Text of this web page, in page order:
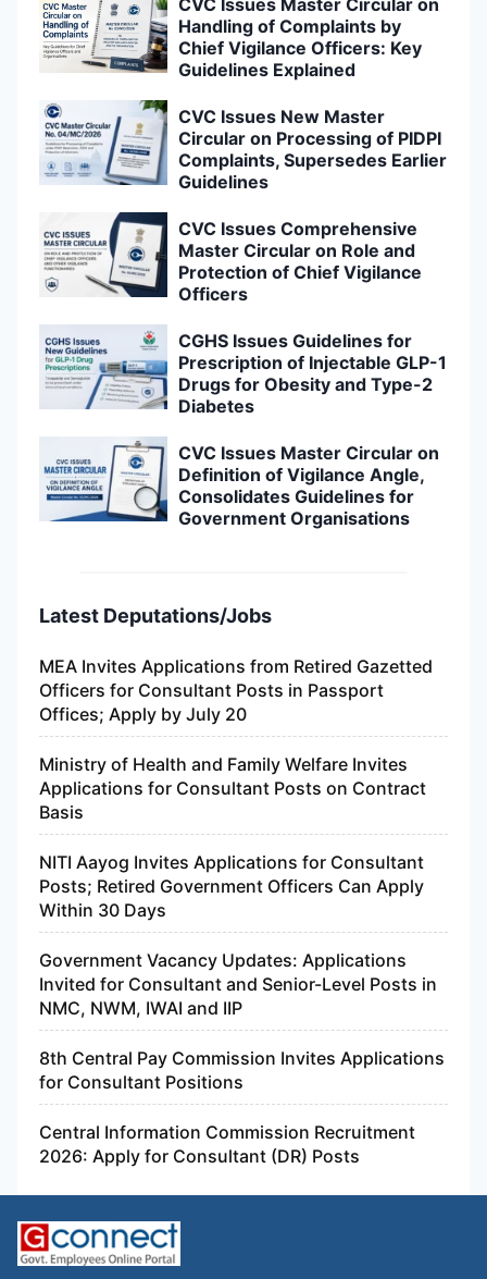
Handling of Complaints by
Chief Vigilance Officers: Key
Guidelines Explained
CVC Issues New Master
Circular on Processing of PIDPI
Complaints, Supersedes Earlier
Guidelines
CVC Issues Comprehensive
Master Circular on Role and
Protection of Chief Vigilance
Officers
CGHS Issues Guidelines for
Prescription of Injectable GLP-1
Drugs for Obesity and Type-2
Diabetes
CVC Issues Master Circular on
Definition of Vigilance Angle,
Consolidates Guidelines for
Government Organisations
Latest Deputations/Jobs
MEA Invites Applications from Retired Gazetted
Officers for Consultant Posts in Passport
Offices; Apply by July 20
Ministry of Health and Family Welfare Invites
Applications for Consultant Posts on Contract
Basis
NITI Aayog Invites Applications for Consultant
Posts; Retired Government Officers Can Apply
Within 30 Days
Government Vacancy Updates: Applications
Invited for Consultant and Senior-Level Posts in
NMC, NWM, IWAI and IIP
8th Central Pay Commission Invites Applications
for Consultant Positions
Central Information Commission Recruitment
2026: Apply for Consultant (DR) Posts